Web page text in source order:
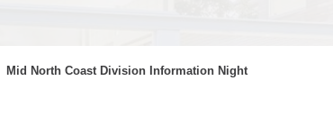
Mid North Coast Division Information Night